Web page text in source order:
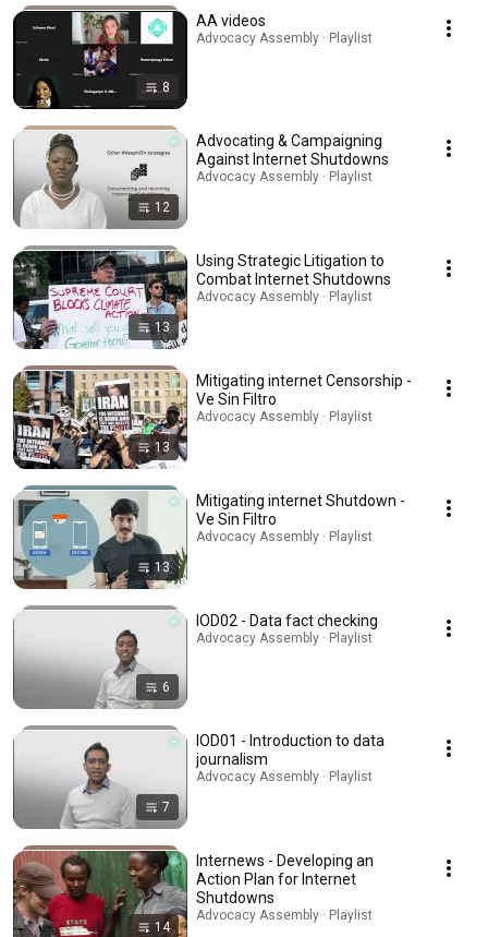
8
AA videos
Advocacy Assembly · Playlist
12
Advocating & Campaigning
Against Internet Shutdowns
Advocacy Assembly · Playlist
13
Using Strategic Litigation to
Combat Internet Shutdowns
Advocacy Assembly · Playlist
13
Mitigating internet Censorship -
Ve Sin Filtro
Advocacy Assembly · Playlist
13
Mitigating internet Shutdown -
Ve Sin Filtro
Advocacy Assembly · Playlist
6
IOD02 - Data fact checking
Advocacy Assembly · Playlist
7
IOD01 - Introduction to data
journalism
Advocacy Assembly · Playlist
14
Internews - Developing an
Action Plan for Internet
Shutdowns
Advocacy Assembly · Playlist